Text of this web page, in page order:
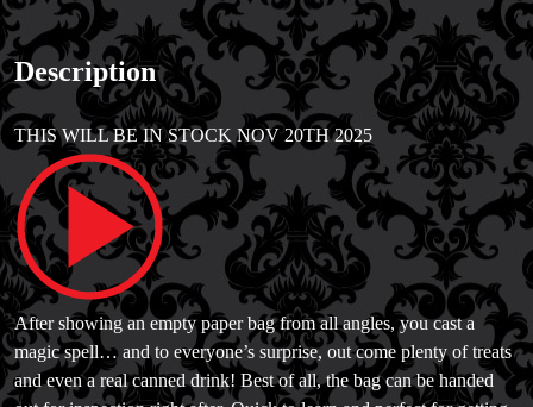
Description
THIS WILL BE IN STOCK NOV 20TH 2025
After showing an empty paper bag from all angles, you cast a
magic spell… and to everyone’s surprise, out come plenty of treats
and even a real canned drink! Best of all, the bag can be handed